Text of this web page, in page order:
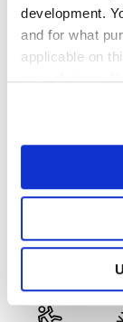
development.
and for what
applicable on
your choices.
If you allow,
Collect
location
Identify
specific
Find out more
and set your
MATT
Technology
Glazed